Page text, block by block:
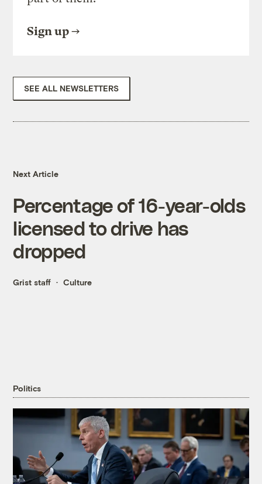
Sign up
SEE ALL NEWSLETTERS
Next Article
Percentage of 16-year-olds
licensed to drive has
dropped
Grist staff Culture
Politics